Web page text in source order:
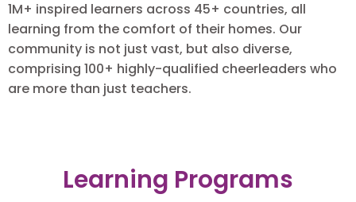
1M+ inspired learners across 45+ countries, all
learning from the comfort of their homes. Our
community is not just vast, but also diverse,
comprising 100+ highly-qualified cheerleaders who
are more than just teachers.
Learning Programs